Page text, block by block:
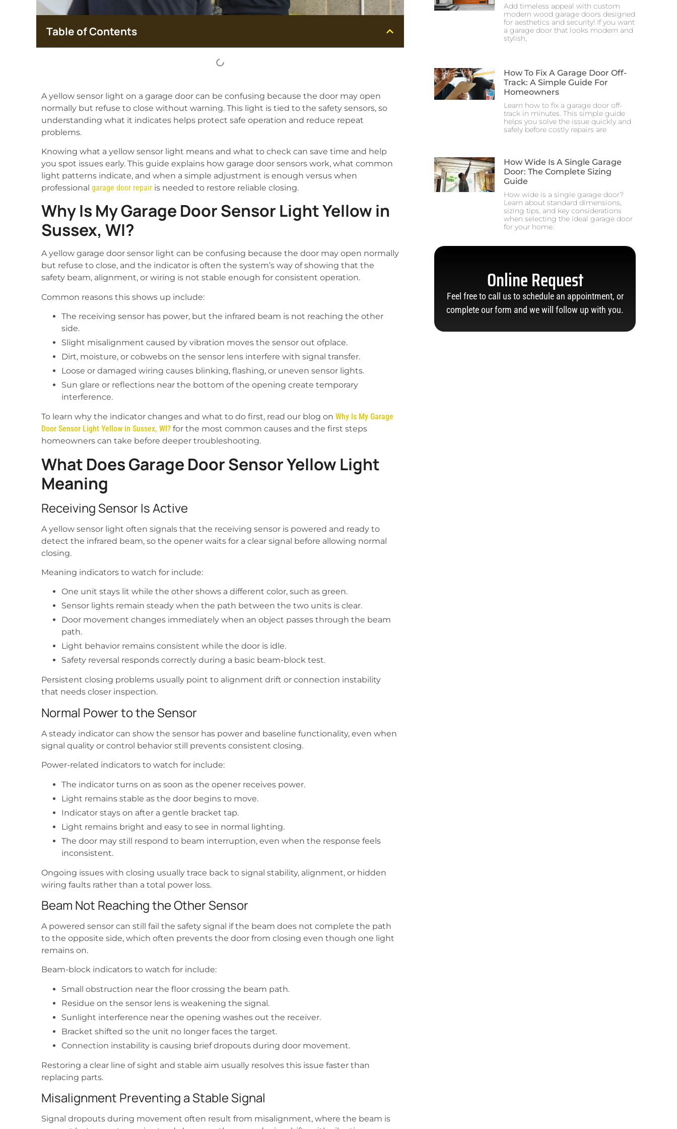
Table of Contents
A yellow sensor light on a garage door can be confusing because the door may open
normally but refuse to close without warning. This light is tied to the safety sensors, so
understanding what it indicates helps protect safe operation and reduce repeat
problems.
Knowing what a yellow sensor light means and what to check can save time and help
you spot issues early. This guide explains how garage door sensors work, what common
light patterns indicate, and when a simple adjustment is enough versus when
professional garage door repair is needed to restore reliable closing.
Why Is My Garage Door Sensor Light Yellow in
Sussex, WI?
A yellow garage door sensor light can be confusing because the door may open normally
but refuse to close, and the indicator is often the system’s way of showing that the
safety beam, alignment, or wiring is not stable enough for consistent operation.
Common reasons this shows up include:
The receiving sensor has power, but the infrared beam is not reaching the other
side.
Slight misalignment caused by vibration moves the sensor out ofplace.
Dirt, moisture, or cobwebs on the sensor lens interfere with signal transfer.
Loose or damaged wiring causes blinking, flashing, or uneven sensor lights.
Sun glare or reflections near the bottom of the opening create temporary
interference.
To learn why the indicator changes and what to do first, read our blog on Why Is My Garage
Door Sensor Light Yellow in Sussex, WI? for the most common causes and the first steps
homeowners can take before deeper troubleshooting.
What Does Garage Door Sensor Yellow Light
Meaning
Receiving Sensor Is Active
A yellow sensor light often signals that the receiving sensor is powered and ready to
detect the infrared beam, so the opener waits for a clear signal before allowing normal
closing.
Meaning indicators to watch for include:
One unit stays lit while the other shows a different color, such as green.
Sensor lights remain steady when the path between the two units is clear.
Door movement changes immediately when an object passes through the beam
path.
Light behavior remains consistent while the door is idle.
Safety reversal responds correctly during a basic beam-block test.
Persistent closing problems usually point to alignment drift or connection instability
that needs closer inspection.
Normal Power to the Sensor
A steady indicator can show the sensor has power and baseline functionality, even when
signal quality or control behavior still prevents consistent closing.
Power-related indicators to watch for include:
The indicator turns on as soon as the opener receives power.
Light remains stable as the door begins to move.
Indicator stays on after a gentle bracket tap.
Light remains bright and easy to see in normal lighting.
The door may still respond to beam interruption, even when the response feels
inconsistent.
Ongoing issues with closing usually trace back to signal stability, alignment, or hidden
wiring faults rather than a total power loss.
Beam Not Reaching the Other Sensor
A powered sensor can still fail the safety signal if the beam does not complete the path
to the opposite side, which often prevents the door from closing even though one light
remains on.
Beam-block indicators to watch for include:
Small obstruction near the floor crossing the beam path.
Residue on the sensor lens is weakening the signal.
Sunlight interference near the opening washes out the receiver.
Bracket shifted so the unit no longer faces the target.
Connection instability is causing brief dropouts during door movement.
Restoring a clear line of sight and stable aim usually resolves this issue faster than
replacing parts.
Misalignment Preventing a Stable Signal
Signal dropouts during movement often result from misalignment, where the beam is
Add timeless appeal with custom
modern wood garage doors designed
for aesthetics and security! If you want
a garage door that looks modern and
stylish,
How To Fix A Garage Door Off-
Track: A Simple Guide For
Homeowners
Learn how to fix a garage door off-
track in minutes. This simple guide
helps you solve the issue quickly and
safely before costly repairs are
How Wide Is A Single Garage
Door: The Complete Sizing
Guide
How wide is a single garage door?
Learn about standard dimensions,
sizing tips, and key considerations
when selecting the ideal garage door
for your home.
Online Request
Feel free to call us to schedule an appointment, or
complete our form and we will follow up with you.